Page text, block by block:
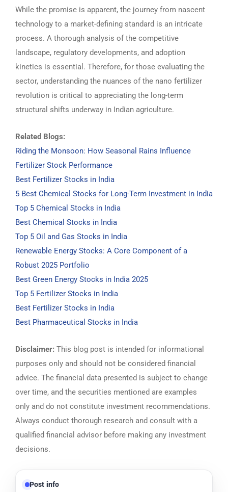
While the promise is apparent, the journey from nascent
technology to a market-defining standard is an intricate
process. A thorough analysis of the competitive
landscape, regulatory developments, and adoption
kinetics is essential. Therefore, for those evaluating the
sector, understanding the nuances of the nano fertilizer
revolution is critical to appreciating the long-term
structural shifts underway in Indian agriculture.
Related Blogs:
Riding the Monsoon: How Seasonal Rains Influence
Fertilizer Stock Performance
Best Fertilizer Stocks in India
5 Best Chemical Stocks for Long-Term Investment in India
Top 5 Chemical Stocks in India
Best Chemical Stocks in India
Top 5 Oil and Gas Stocks in India
Renewable Energy Stocks: A Core Component of a
Robust 2025 Portfolio
Best Green Energy Stocks in India 2025
Top 5 Fertilizer Stocks in India
Best Fertilizer Stocks in India
Best Pharmaceutical Stocks in India
Disclaimer: This blog post is intended for informational
purposes only and should not be considered financial
advice. The financial data presented is subject to change
over time, and the securities mentioned are examples
only and do not constitute investment recommendations.
Always conduct thorough research and consult with a
qualified financial advisor before making any investment
decisions.
Post info